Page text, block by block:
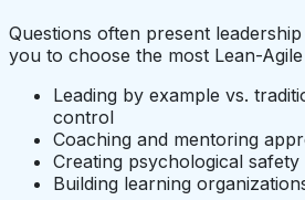
Questions often present
you to choose the most Lean-
Leading by example vs.
control
Coaching and mentoring
Creating psychological safety
Building learning